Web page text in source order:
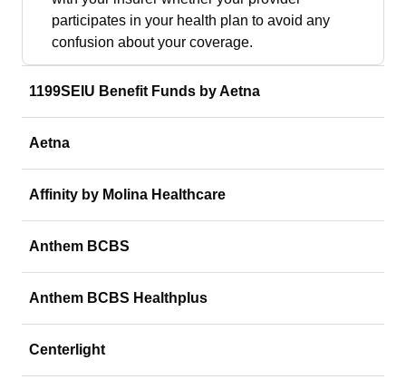
participates in your health plan to avoid any
confusion about your coverage.
1199SEIU Benefit Funds by Aetna
Aetna
Affinity by Molina Healthcare
Anthem BCBS
Anthem BCBS Healthplus
Centerlight